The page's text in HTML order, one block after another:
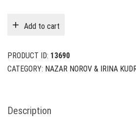
Add to cart
PRODUCT ID: 13690
CATEGORY: NAZAR NOROV & IRINA
Description